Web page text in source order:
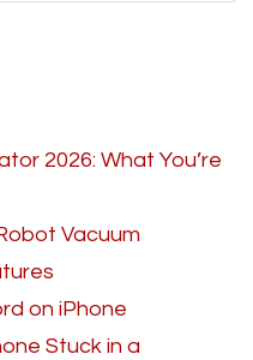
2026: What You’re
Vacuum
on iPhone
Stuck in a